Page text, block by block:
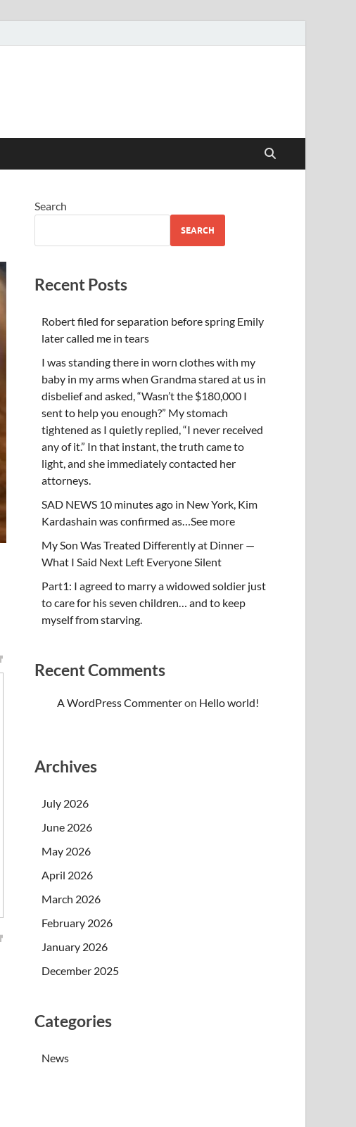
Search
SEARCH
Recent Posts
Robert filed for separation before spring Emily
later called me in tears
I was standing there in worn clothes with my
baby in my arms when Grandma stared at us in
disbelief and asked, “Wasn’t the $180,000 I
sent to help you enough?” My stomach
tightened as I quietly replied, “I never received
any of it.” In that instant, the truth came to
light, and she immediately contacted her
attorneys.
SAD NEWS 10 minutes ago in New York, Kim
Kardashain was confirmed as…See more
My Son Was Treated Differently at Dinner —
What I Said Next Left Everyone Silent
Part1: I agreed to marry a widowed soldier just
to care for his seven children… and to keep
myself from starving.
Recent Comments
A WordPress Commenteron Hello world!
Archives
July 2026
June 2026
May 2026
April 2026
March 2026
February 2026
January 2026
December 2025
Categories
News